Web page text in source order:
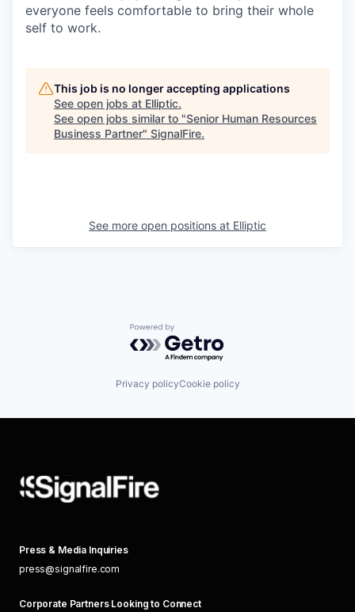
everyone feels comfortable to bring their whole
self to work.
This job is no longer accepting applications
See open jobs at Elliptic.
See open jobs similar to "Senior Human Resources
Business Partner" SignalFire.
See more open positions at Elliptic
Powered by Getro.com
Privacy policyCookie policy
Press & Media Inquiries
press@signalfire.com
Corporate Partners Looking to Connect